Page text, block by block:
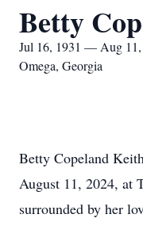
Betty
Jul 16, 1931 — Aug
Omega, Georgia
Betty Copeland
August 11, 2024, at
surrounded by her